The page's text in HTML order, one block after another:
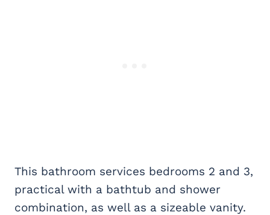
This bathroom services bedrooms 2 and 3,
practical with a bathtub and shower
combination, as well as a sizeable vanity.